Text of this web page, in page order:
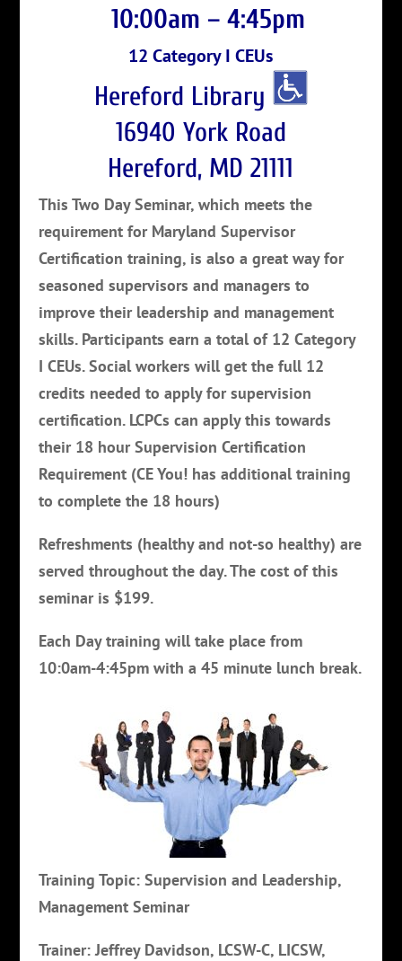
10:00am – 4:45pm
12 Category I CEUs
Hereford Library
16940 York Road
Hereford, MD 21111
This Two Day Seminar, which meets the
requirement for Maryland Supervisor
Certification training, is also a great way for
seasoned supervisors and managers to
improve their leadership and management
skills. Participants earn a total of 12 Category
I CEUs. Social workers will get the full 12
credits needed to apply for supervision
certification. LCPCs can apply this towards
their 18 hour Supervision Certification
Requirement (CE You! has additional training
to complete the 18 hours)
Refreshments (healthy and not-so healthy) are
served throughout the day. The cost of this
seminar is $199.
Each Day training will take place from
10:0am-4:45pm with a 45 minute lunch break.
Training Topic: Supervision and Leadership,
Management Seminar
Trainer: Jeffrey Davidson, LCSW-C, LICSW,